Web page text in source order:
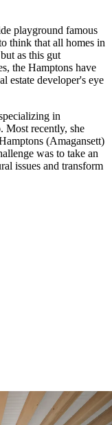
playground famous
think that all homes in
as this gut
the Hamptons have
estate developer's eye
in
Most recently, she
(Amagansett)
was to take an
issues and transform